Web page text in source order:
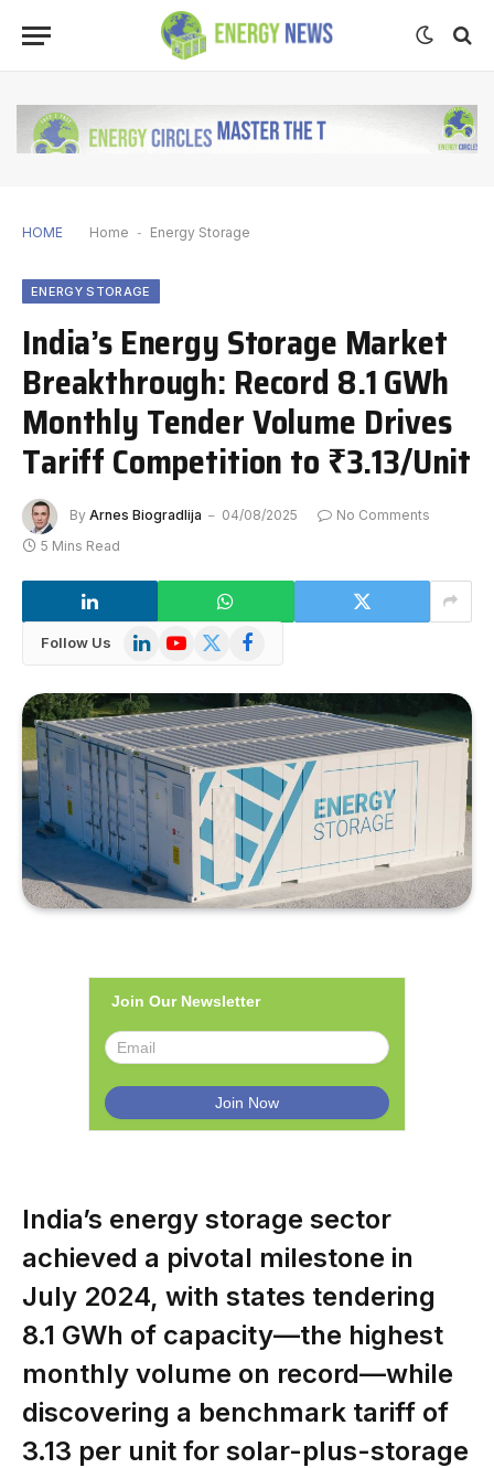
HOME Home - Energy Storage
ENERGY STORAGE
India’s Energy Storage Market
Breakthrough: Record 8.1 GWh
Monthly Tender Volume Drives
Tariff Competition to ₹3.13/Unit
By Arnes Biogradlija 04/08/2025
No Comments
5 Mins Read
Follow Us LinkedInYouTube
X
Facebook
Join Our Newsletter
India’s energy storage sector
achieved a pivotal milestone in
July 2024, with states tendering
8.1 GWh of capacity—the highest
monthly volume on record—while
discovering a benchmark tariff of
₹3.13 per unit for solar-plus-storage